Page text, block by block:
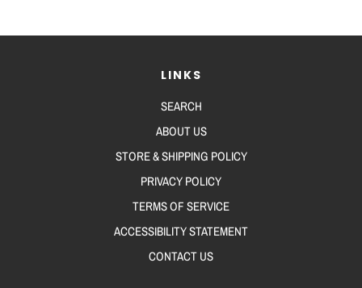
LINKS
SEARCH
ABOUT US
STORE & SHIPPING POLICY
PRIVACY POLICY
TERMS OF SERVICE
ACCESSIBILITY STATEMENT
CONTACT US